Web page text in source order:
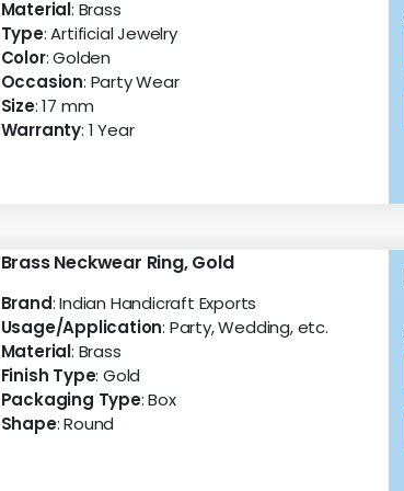
Material: Brass
Type: Artificial Jewelry
Color: Golden
Occasion: Party Wear
Size: 17 mm
Warranty: 1 Year
Brass Neckwear Ring, Gold
Brand: Indian Handicraft Exports
Usage/Application: Party, Wedding, etc.
Material: Brass
Finish Type: Gold
Packaging Type: Box
Shape: Round